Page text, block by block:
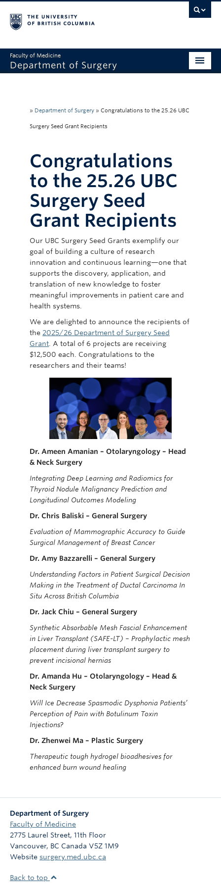
Faculty of Medicine
Department of Surgery
Divisions
Research
Faculty & Staff
Rounds
» Department of Surgery » Congratulations to the 25.26 UBC
Surgery Seed Grant Recipients
Congratulations
to the 25.26 UBC
Surgery Seed
Grant Recipients
Our UBC Surgery Seed Grants exemplify our
goal of building a culture of research
innovation and continuous learning—one that
supports the discovery, application, and
translation of new knowledge to foster
meaningful improvements in patient care and
health systems.
We are delighted to announce the recipients of
the 2025/26 Department of Surgery Seed
Grant . A total of 6 projects are receiving
$12,500 each. Congratulations to the
researchers and their teams!
Dr. Ameen Amanian – Otolaryngology – Head
& Neck Surgery
Integrating Deep Learning and Radiomics for
Thyroid Nodule Malignancy Prediction and
Longitudinal Outcomes Modeling
Dr. Chris Baliski – General Surgery
Evaluation of Mammographic Accuracy to Guide
Surgical Management of Breast Cancer
Dr. Amy Bazzarelli – General Surgery
Understanding Factors in Patient Surgical Decision
Making in the Treatment of Ductal Carcinoma In
Situ Across British Columbia
Dr. Jack Chiu – General Surgery
Synthetic Absorbable Mesh Fascial Enhancement
in Liver Transplant (SAFE-LT) – Prophylactic mesh
placement during liver transplant surgery to
prevent incisional hernias
Dr. Amanda Hu – Otolaryngology – Head &
Neck Surgery
Will Ice Decrease Spasmodic Dysphonia Patients’
Perception of Pain with Botulinum Toxin
Injections?
Dr. Zhenwei Ma – Plastic Surgery
Therapeutic tough hydrogel bioadhesives for
enhanced burn wound healing
Department of Surgery
Faculty of Medicine
2775 Laurel Street, 11th Floor
Vancouver, BC Canada V5Z 1M9
Website surgery.med.ubc.ca
Back to top